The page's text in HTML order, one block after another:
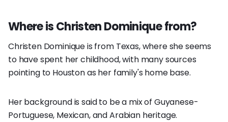
Where is Christen Dominique from?
Christen Dominique is from Texas, where she seems
to have spent her childhood, with many sources
pointing to Houston as her family's home base.
Her background is said to be a mix of Guyanese-
Portuguese, Mexican, and Arabian heritage.